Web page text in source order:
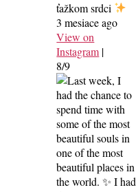
ťažkom srdci
3 mesiace ago
View on
Instagram |
8/9